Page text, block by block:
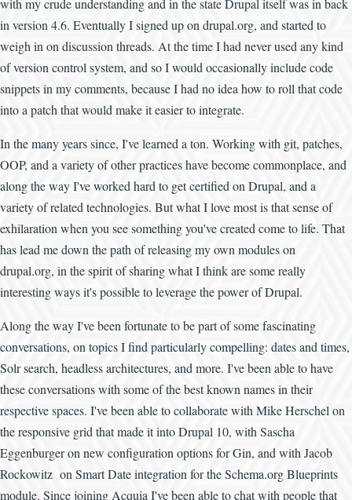
with my crude understanding and in the state Drupal itself was in back
in version 4.6. Eventually I signed up on drupal.org, and started to
weigh in on discussion threads. At the time I had never used any kind
of version control system, and so I would occasionally include code
snippets in my comments, because I had no idea how to roll that code
into a patch that would make it easier to integrate.
In the many years since, I've learned a ton. Working with git, patches,
OOP, and a variety of other practices have become commonplace, and
along the way I've worked hard to get certified on Drupal, and a
variety of related technologies. But what I love most is that sense of
exhilaration when you see something you've created come to life. That
has lead me down the path of releasing my own modules on
drupal.org, in the spirit of sharing what I think are some really
interesting ways it's possible to leverage the power of Drupal.
Along the way I've been fortunate to be part of some fascinating
conversations, on topics I find particularly compelling: dates and times,
Solr search, headless architectures, and more. I've been able to have
these conversations with some of the best known names in their
respective spaces. I've been able to collaborate with Mike Herschel on
the responsive grid that made it into Drupal 10, with Sascha
Eggenburger on new configuration options for Gin, and with Jacob
Rockowitz on Smart Date integration for the Schema.org Blueprints
module. Since joining Acquia I've been able to chat with people that